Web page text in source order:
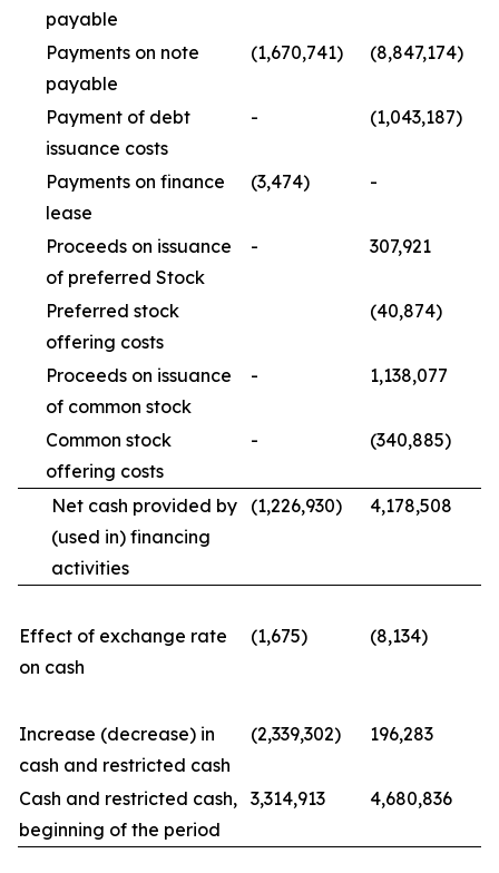
payable
Payments on note
payable
(1,670,741) (8,847,174)
Payment of debt
issuance costs
- (1,043,187)
Payments on finance
lease
(3,474) -
Proceeds on issuance
of preferred Stock
- 307,921
Preferred stock
offering costs
(40,874)
Proceeds on issuance
of common stock
- 1,138,077
Common stock
offering costs
- (340,885)
Net cash provided by
(used in) financing
activities
(1,226,930) 4,178,508
Effect of exchange rate
on cash
(1,675) (8,134)
Increase (decrease) in
cash and restricted cash
(2,339,302) 196,283
Cash and restricted cash,
beginning of the period
3,314,913 4,680,836